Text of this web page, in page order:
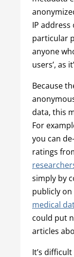
IP
particular
anyone
users’, as
Because
data, this
For
you can
ratings
simply by
publicly on
medical
could put
articles
It’s